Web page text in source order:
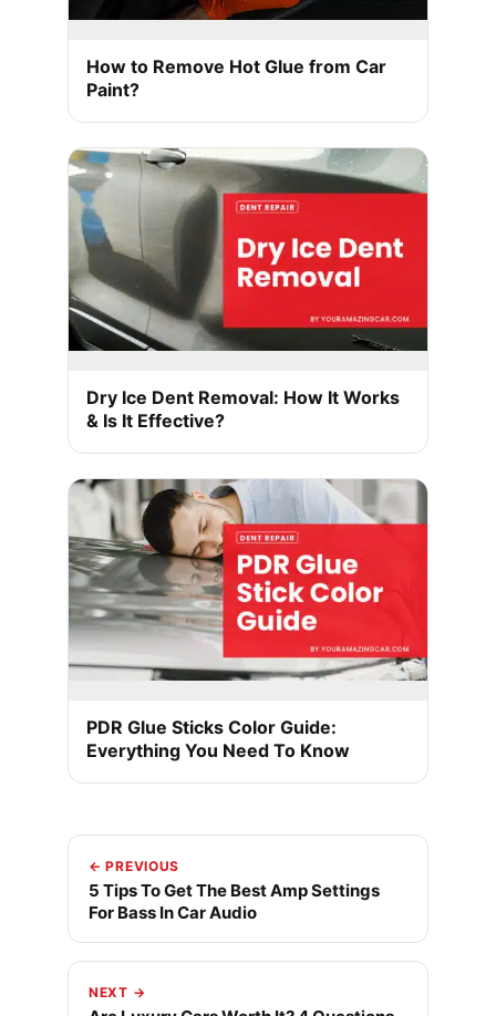
How to Remove Hot Glue from Car
Paint?
Dry Ice Dent Removal: How It Works
& Is It Effective?
PDR Glue Sticks Color Guide:
Everything You Need To Know
← PREVIOUS
5 Tips To Get The Best Amp Settings
For Bass In Car Audio
NEXT →